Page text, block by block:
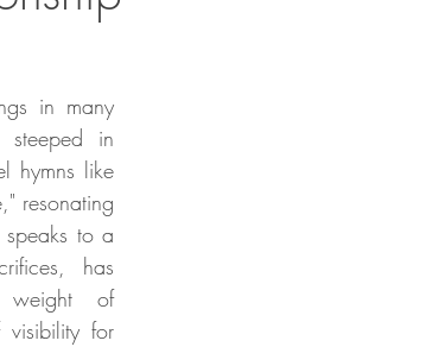
in many
steeped in
hymns like
resonating
to a
has
weight of
for